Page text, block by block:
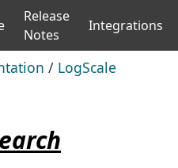
Release
Notes
Integrations
/ LogScale